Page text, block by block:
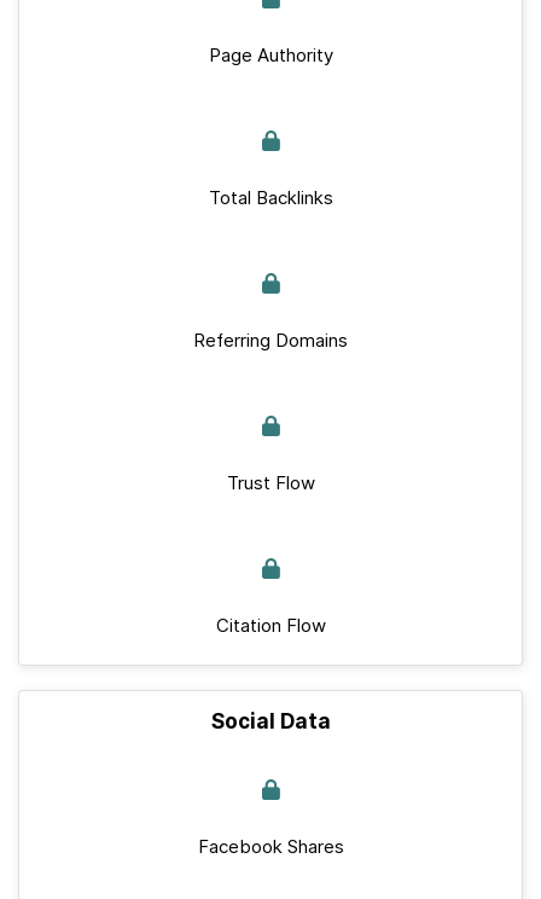
Page Authority
Total Backlinks
Referring Domains
Trust Flow
Citation Flow
Social Data
Facebook Shares